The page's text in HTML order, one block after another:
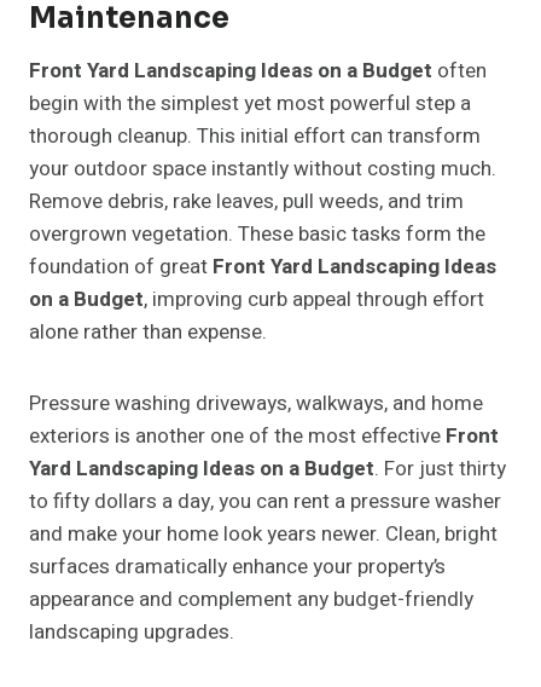
Maintenance
Front Yard Landscaping Ideas on a Budget often
begin with the simplest yet most powerful step a
thorough cleanup. This initial effort can transform
your outdoor space instantly without costing much.
Remove debris, rake leaves, pull weeds, and trim
overgrown vegetation. These basic tasks form the
foundation of great Front Yard Landscaping Ideas
on a Budget, improving curb appeal through effort
alone rather than expense.
Pressure washing driveways, walkways, and home
exteriors is another one of the most effective Front
Yard Landscaping Ideas on a Budget. For just thirty
to fifty dollars a day, you can rent a pressure washer
and make your home look years newer. Clean, bright
surfaces dramatically enhance your property’s
appearance and complement any budget-friendly
landscaping upgrades.